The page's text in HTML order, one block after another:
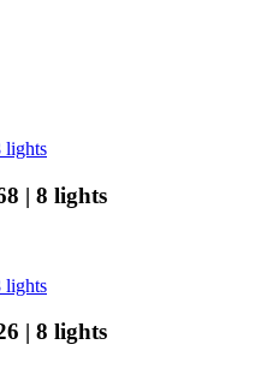
| 8 lights
| 8 lights